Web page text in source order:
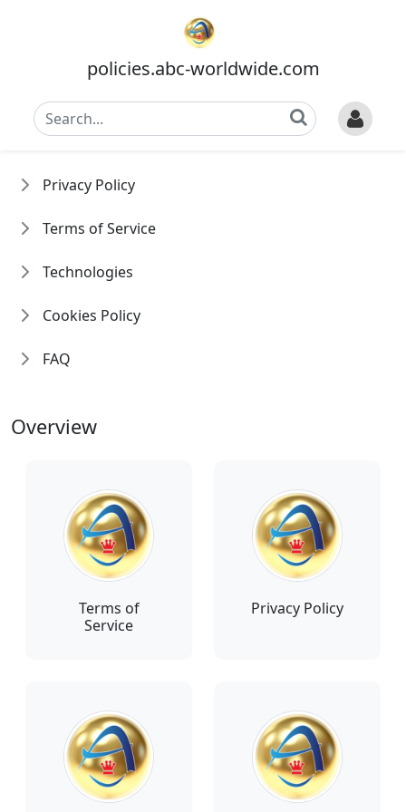
policies.abc-worldwide.com
Privacy Policy
Terms of Service
Technologies
Cookies Policy
FAQ
Overview
Terms of
Service
Privacy Policy